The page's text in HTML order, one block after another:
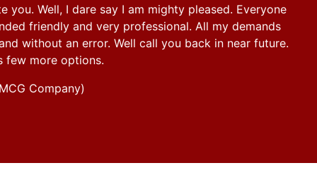
you. Well, I dare say I am mighty pleased. Everyone
friendly and very professional. All my demands
without an error. Well call you back in near future.
few more options.
Company)